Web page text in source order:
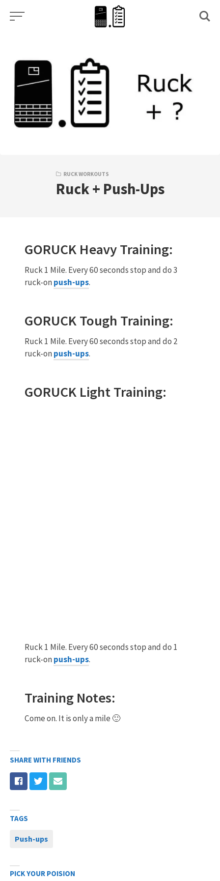
RUCK WORKOUTS
Ruck + Push-Ups
GORUCK HeavyTraining:
Ruck 1 Mile. Every 60 seconds stop and do 3
ruck-onpush-ups.
GORUCKTough Training:
Ruck 1 Mile. Every 60 seconds stop and do 2
ruck-onpush-ups.
GORUCK LightTraining:
Ruck 1 Mile. Every 60 seconds stop and do 1
ruck-onpush-ups.
Training Notes:
Come on. It is only a mile 🙂
SHARE WITH FRIENDS
TAGS
Push-ups
PICK YOUR POISION